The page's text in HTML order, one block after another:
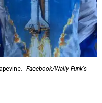
Facebook/Wally Funk's